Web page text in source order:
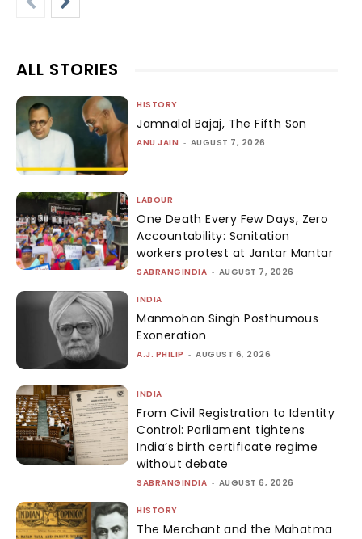
ALL STORIES
HISTORY
Jamnalal Bajaj, The Fifth Son
ANU JAIN - AUGUST 7, 2026
LABOUR
One Death Every Few Days, Zero
Accountability: Sanitation
workers protest at Jantar Mantar
SABRANGINDIA - AUGUST 7, 2026
INDIA
Manmohan Singh Posthumous
Exoneration
A.J. PHILIP - AUGUST 6, 2026
INDIA
From Civil Registration to Identity
Control: Parliament tightens
India’s birth certificate regime
without debate
SABRANGINDIA - AUGUST 6, 2026
HISTORY
The Merchant and the Mahatma